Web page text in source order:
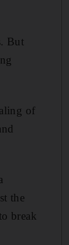
But
of
the
break